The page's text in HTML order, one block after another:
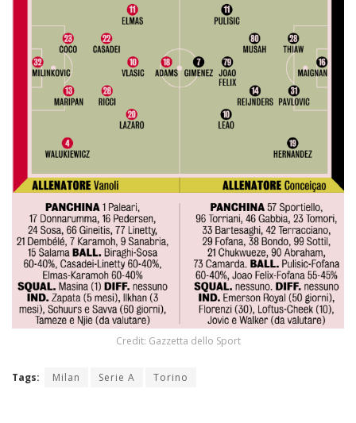
Credit: Gazzetta dello Sport
Tags: Milan Serie A Torino